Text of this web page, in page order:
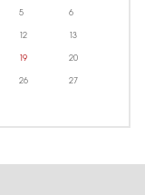
5 6
12 13
19 20
26 27